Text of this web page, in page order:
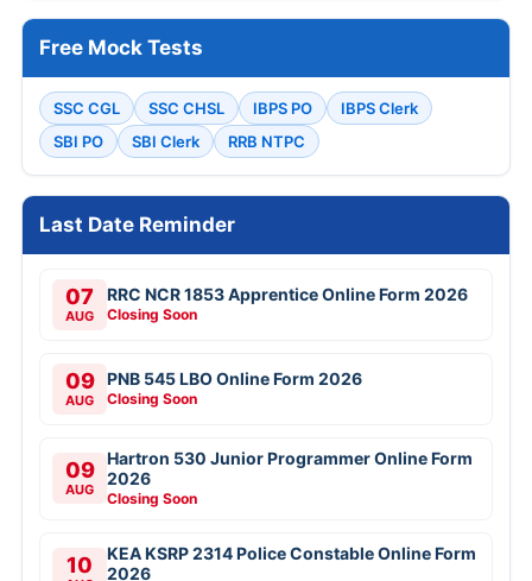
Free Mock Tests
SSC CGL SSC CHSL IBPS PO
IBPS Clerk
SBI PO
SBI Clerk RRB NTPC
Last Date Reminder
07
AUG
RRC NCR 1853 Apprentice Online Form 2026
Closing Soon
09
AUG
PNB 545 LBO Online Form 2026
Closing Soon
09
AUG
Hartron 530 Junior Programmer Online Form
2026
Closing Soon
10
KEA KSRP 2314 Police Constable Online Form
2026